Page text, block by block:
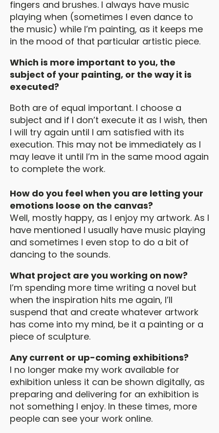
fingers and brushes. I always have music
playing when (sometimes I even dance to
the music) while I’m painting, as it keeps me
in the mood of that particular artistic piece.
Which is more important to you, the
subject of your painting, or the way it is
executed?
Both are of equal important. I choose a
subject and if I don’t execute it as I wish, then
I will try again until I am satisfied with its
execution. This may not be immediately as I
may leave it until I’m in the same mood again
to complete the work.
How do you feel when you are letting your
emotions loose on the canvas?
Well, mostly happy, as I enjoy my artwork. As I
have mentioned I usually have music playing
and sometimes I even stop to do a bit of
dancing to the sounds.
What project are you working on now?
I’m spending more time writing a novel but
when the inspiration hits me again, I’ll
suspend that and create whatever artwork
has come into my mind, be it a painting or a
piece of sculpture.
Any current or up-coming exhibitions?
I no longer make my work available for
exhibition unless it can be shown digitally, as
preparing and delivering for an exhibition is
not something I enjoy. In these times, more
people can see your work online.